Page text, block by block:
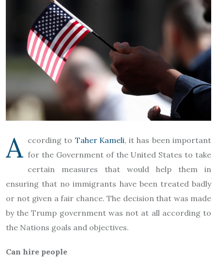
A ccording to Taher Kameli, it has been important
for the Government of the United States to take
certain measures that would help them in
ensuring that no immigrants have been treated badly
or not given a fair chance. The decision that was made
by the Trump government was not at all according to
the Nations goals and objectives.
Can hire people